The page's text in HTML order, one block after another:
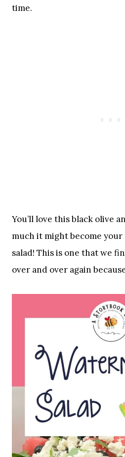
time.
You’ll love this black olive
much it might become
salad! This is one that we
over and over again